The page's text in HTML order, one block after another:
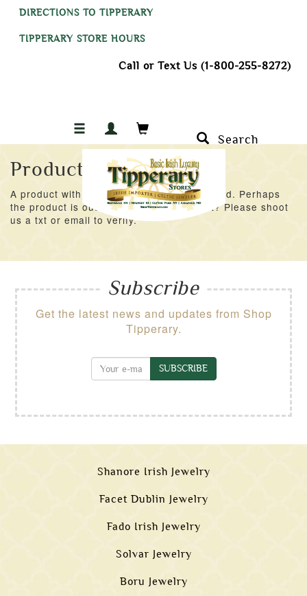
DIRECTIONS TO TIPPERARY
TIPPERARY STORE HOURS
Call or Text Us (1-800-255-8272)
Search
Product Not Found
A product with an ID of 42531 was not found. Perhaps
the product is out of stock at the moment? Please shoot
us a txt or email to verify.
Subscribe
Get the latest news and updates from Shop
Tipperary.
SUBSCRIBE
Shanore Irish Jewelry
Facet Dublin Jewelry
Fado Irish Jewelry
Solvar Jewelry
Boru Jewelry